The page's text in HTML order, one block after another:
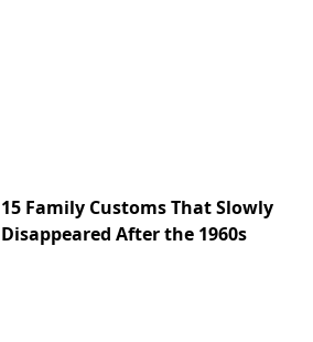
15 Family Customs That Slowly
Disappeared After the 1960s